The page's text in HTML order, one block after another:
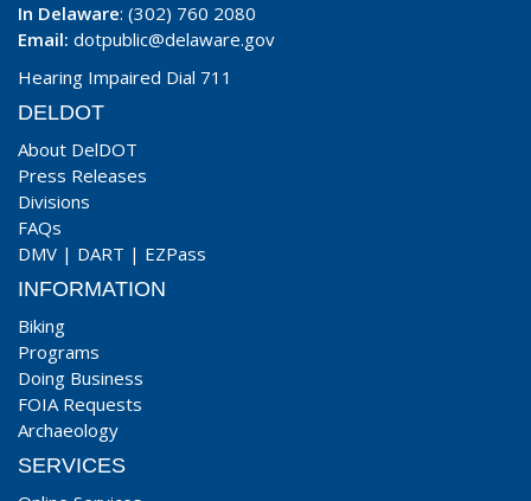
In Delaware: (302) 760 2080
Email: dotpublic@delaware.gov
Hearing Impaired Dial 711
DELDOT
About DelDOT
Press Releases
Divisions
FAQs
DMV | DART | EZPass
INFORMATION
Biking
Programs
Doing Business
FOIA Requests
Archaeology
SERVICES